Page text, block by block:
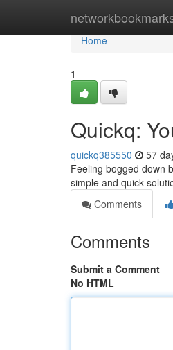
Home
Home
1
Quickq:
quickq385550 57
Feeling bogged down
simple and quick
Comments
Comments
Submit a Comment
No HTML